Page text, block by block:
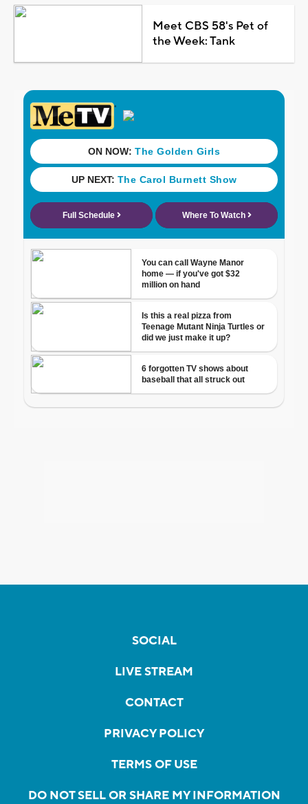
Meet CBS 58's Pet of
the Week: Tank
SOCIAL
LIVE STREAM
CONTACT
PRIVACY POLICY
TERMS OF USE
DO NOT SELL OR SHARE MY INFORMATION